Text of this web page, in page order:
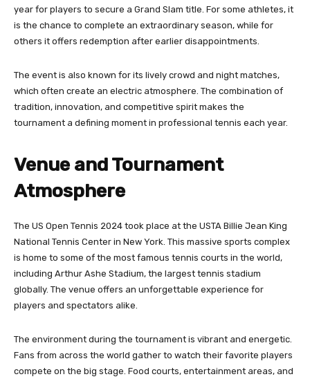
year for players to secure a Grand Slam title. For some athletes, it
is the chance to complete an extraordinary season, while for
others it offers redemption after earlier disappointments.
The event is also known for its lively crowd and night matches,
which often create an electric atmosphere. The combination of
tradition, innovation, and competitive spirit makes the
tournament a defining moment in professional tennis each year.
Venue and Tournament
Atmosphere
The US Open Tennis 2024 took place at the USTA Billie Jean King
National Tennis Center in New York. This massive sports complex
is home to some of the most famous tennis courts in the world,
including Arthur Ashe Stadium, the largest tennis stadium
globally. The venue offers an unforgettable experience for
players and spectators alike.
The environment during the tournament is vibrant and energetic.
Fans from across the world gather to watch their favorite players
compete on the big stage. Food courts, entertainment areas, and